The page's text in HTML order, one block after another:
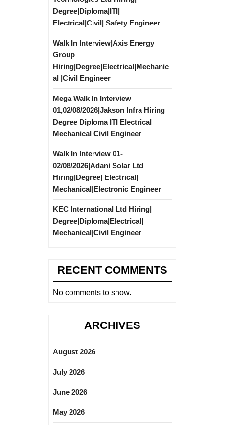
Degree|Diploma|ITI|
Electrical|Civil| Safety Engineer
Walk In Interview|Axis Energy
Group
Hiring|Degree|Electrical|Mechanic
al |Civil Engineer
Mega Walk In Interview
01,02/08/2026|Jakson Infra Hiring
Degree Diploma ITI Electrical
Mechanical Civil Engineer
Walk In Interview 01-
02/08/2026|Adani Solar Ltd
Hiring|Degree| Electrical|
Mechanical|Electronic Engineer
KEC International Ltd Hiring|
Degree|Diploma|Electrical|
Mechanical|Civil Engineer
RECENT COMMENTS
No comments to show.
ARCHIVES
August 2026
July 2026
June 2026
May 2026